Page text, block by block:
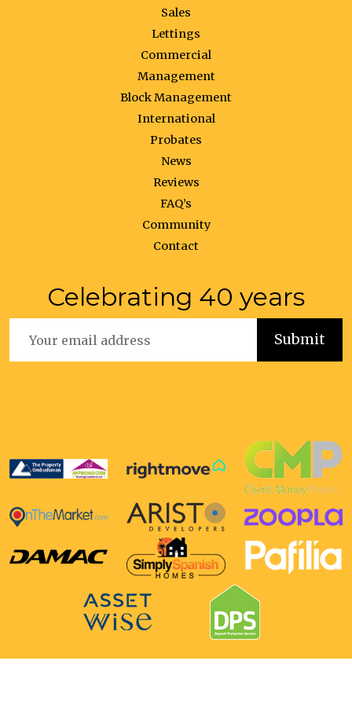
Sales
Lettings
Commercial
Management
Block Management
International
Probates
News
Reviews
FAQ’s
Community
Contact
Celebrating 40 years